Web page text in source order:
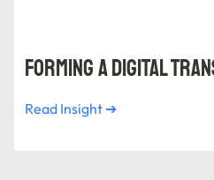
Forming a Digital
Read Insight ➔